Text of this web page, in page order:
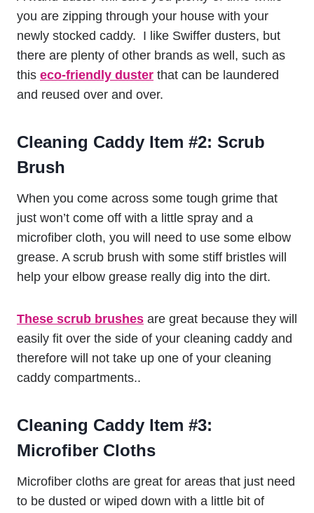
you are zipping through your house with your
newly stocked caddy. I like Swiffer dusters, but
there are plenty of other brands as well, such as
this eco-friendly duster that can be laundered
and reused over and over.
Cleaning Caddy Item #2: Scrub
Brush
When you come across some tough grime that
just won’t come off with a little spray and a
microfiber cloth, you will need to use some elbow
grease. A scrub brush with some stiff bristles will
help your elbow grease really dig into the dirt.
These scrub brushes are great because they will
easily fit over the side of your cleaning caddy and
therefore will not take up one of your cleaning
caddy compartments..
Cleaning Caddy Item #3:
Microfiber Cloths
Microfiber cloths are great for areas that just need
to be dusted or wiped down with a little bit of